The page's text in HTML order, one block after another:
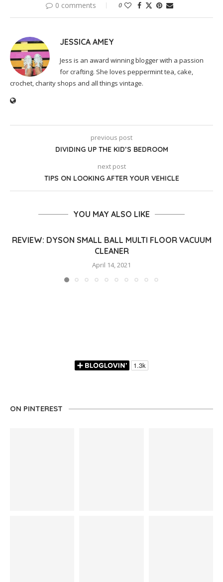
0 comments 0
JESSICA AMEY
Jess is an award winning blogger with a passion
for crafting. She loves peppermint tea, cake,
crochet, charity shops and all things vintage.
previous post
DIVIDING UP THE KID’S BEDROOM
next post
TIPS ON LOOKING AFTER YOUR VEHICLE
YOU MAY ALSO LIKE
REVIEW: DYSON SMALL BALL MULTI FLOOR VACUUM
CLEANER
April 14, 2021
ON PINTEREST